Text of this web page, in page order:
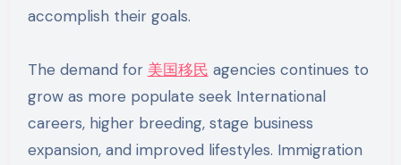
accomplish their goals.
The demand for 美国移民 agencies continues to
grow as more populate seek International
careers, higher breeding, stage business
expansion, and improved lifestyles. Immigration